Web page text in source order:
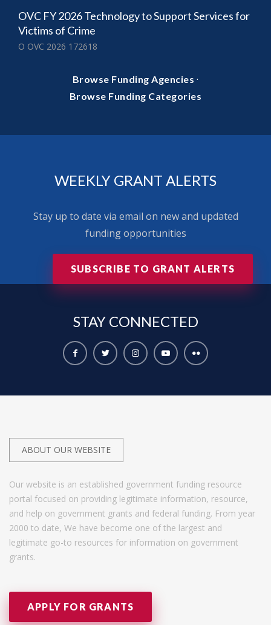
OVC FY 2026 Technology to Support Services for
Victims of Crime
O OVC 2026 172618
Browse Funding Agencies ·
Browse Funding Categories
WEEKLY GRANT ALERTS
Stay up to date via email on new and updated
funding opportunities
SUBSCRIBE TO GRANT ALERTS
STAY CONNECTED
ABOUT OUR WEBSITE
Our website is an established government funding resource
portal focused on providing legitimate information, resource,
and help on government grants and federal funding. From year
2000 to date, We have become one of the largest and
legitimate go-to resources for information on government
grants.
APPLY FOR GRANTS